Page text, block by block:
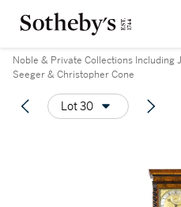
Noble & Private Collections Including
Seeger & Christopher Cone
Lot 30